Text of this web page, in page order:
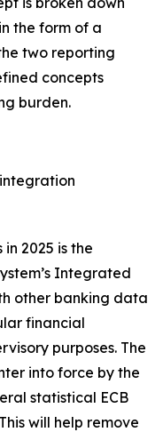
the form of a
two reporting
concepts
burden.
2025 is the
Integrated
other banking data
financial
purposes. The
into force by the
statistical ECB
will help remove